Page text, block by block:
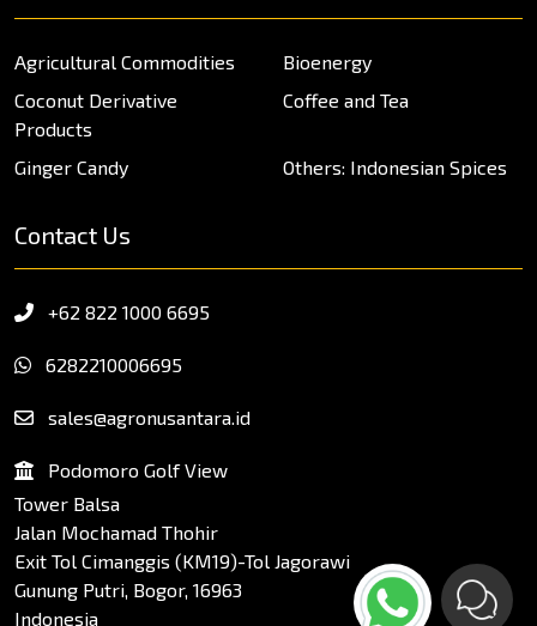
Agricultural Commodities
Bioenergy
Coconut Derivative
Products
Coffee and Tea
Ginger Candy Others: Indonesian Spices
Contact Us
+62 822 1000 6695
6282210006695
sales@agronusantara.id
Podomoro Golf View
Tower Balsa
Jalan Mochamad Thohir
Exit Tol Cimanggis (KM19)-Tol Jagorawi
Gunung Putri, Bogor, 16963
Indonesia